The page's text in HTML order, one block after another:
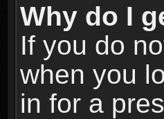
Why do I
If you do
when you
in for a